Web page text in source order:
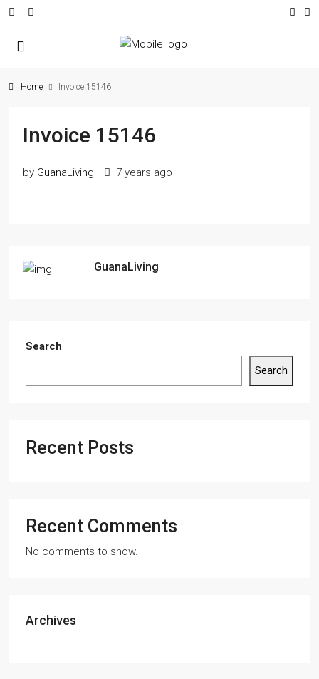
Home Invoice 15146
Invoice 15146
by GuanaLiving 7 years ago
GuanaLiving
Search
Search
Recent Posts
Recent Comments
No comments to show.
Archives